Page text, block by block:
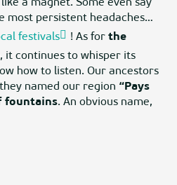
a magnet. Some even say
most persistent headaches…
festivals ! As for the
, it continues to whisper its
how to listen. Our ancestors
named our region “Pays
fountains. An obvious name,